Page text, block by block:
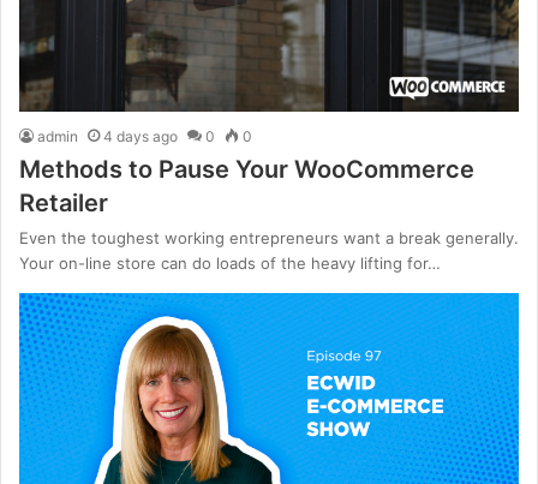
admin 4 days ago 0 0
Methods to Pause Your WooCommerce
Retailer
Even the toughest working entrepreneurs want a break generally.
Your on-line store can do loads of the heavy lifting for…